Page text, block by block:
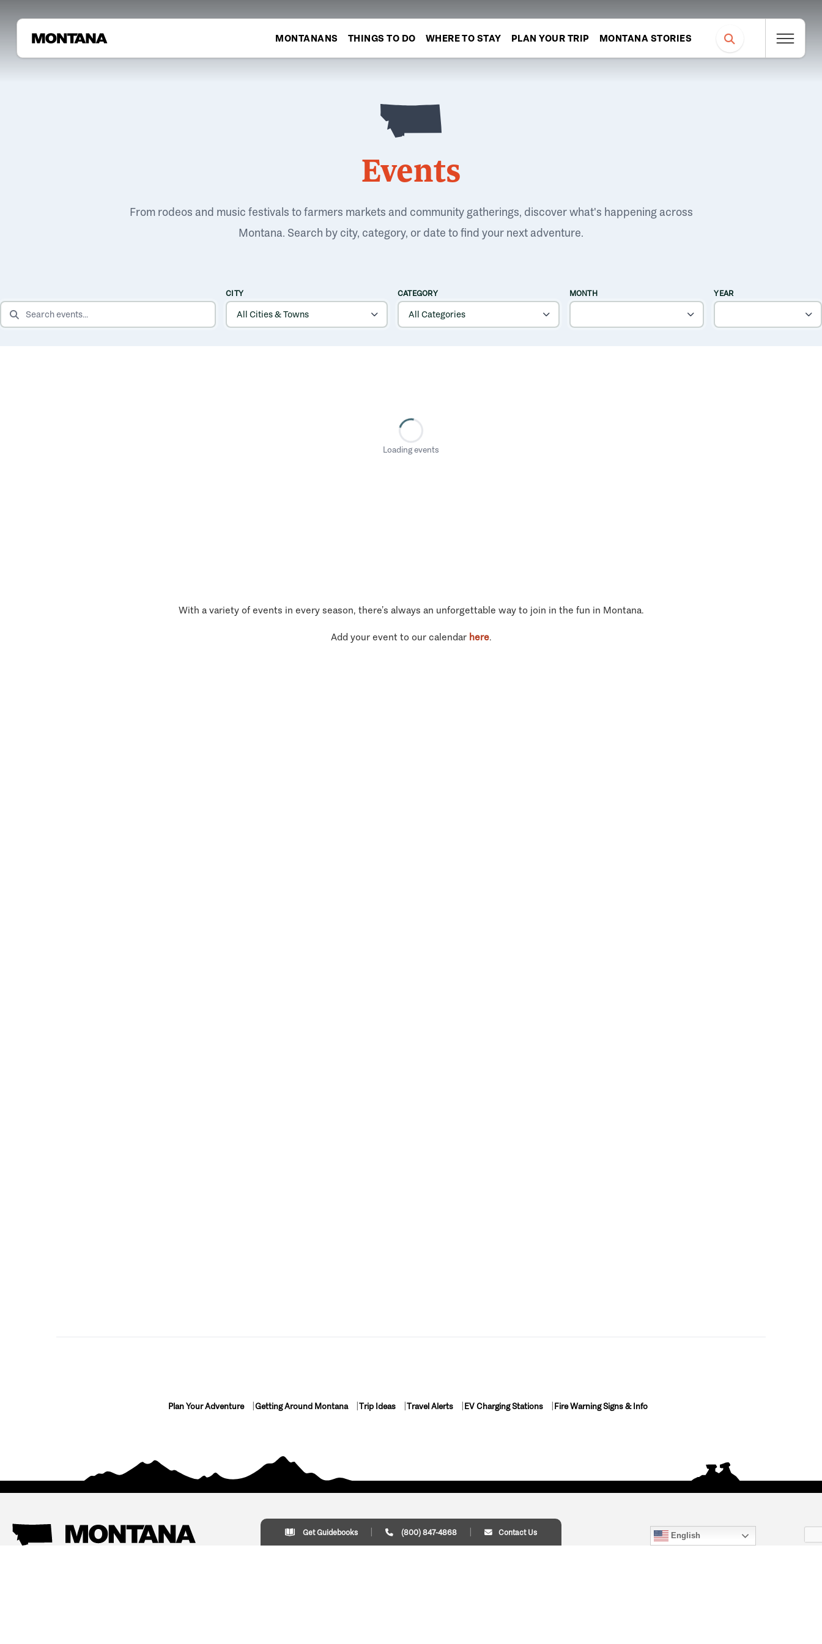
MONTANANS THINGS TO DO WHERE TO STAY PLAN YOUR TRIP MONTANA STORIES
Events
From rodeos and music festivals to farmers markets and community gatherings, discover what's happening across
Montana. Search by city, category, or date to find your next adventure.
SEARCH EVENTS
CITY CATEGORY MONTH YEAR
Loading events
With a variety of events in every season, there’s always an unforgettable way to join in the fun in Montana.
Add your event to our calendar here.
Plan Your Adventure Getting Around Montana Trip Ideas Travel Alerts EV Charging Stations Fire Warning Signs & Info
Get Guidebooks (800) 847-4868 Contact Us English